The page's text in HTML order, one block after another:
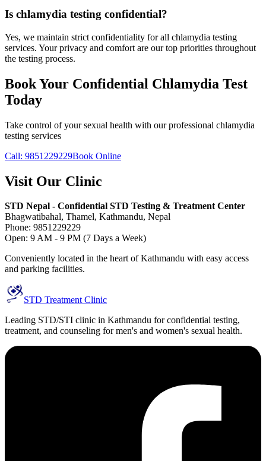
Is chlamydia testing confidential?
Yes, we maintain strict confidentiality for all chlamydia testing
services. Your privacy and comfort are our top priorities throughout
the testing process.
Book Your Confidential Chlamydia Test
Today
Take control of your sexual health with our professional chlamydia
testing services
Call: 9851229229Book Online
Visit Our Clinic
STD Nepal - Confidential STD Testing & Treatment Center
Bhagwatibahal, Thamel, Kathmandu, Nepal
Phone: 9851229229
Open: 9 AM - 9 PM (7 Days a Week)
Conveniently located in the heart of Kathmandu with easy access
and parking facilities.
STD Treatment Clinic
Leading STD/STI clinic in Kathmandu for confidential testing,
treatment, and counseling for men's and women's sexual health.